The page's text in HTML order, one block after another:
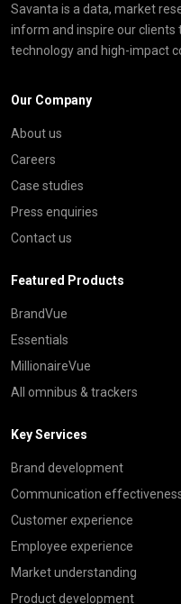
Savanta is a data, market
inform and inspire our
technology and high-impact
Our Company
About us
Careers
Case studies
Press enquiries
Contact us
Featured Products
BrandVue
Essentials
MillionaireVue
All omnibus & trackers
Key Services
Brand development
Communication
Customer experience
Employee experience
Market understanding
Product development